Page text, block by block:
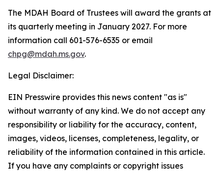
The MDAH Board of Trustees will award the grants at
its quarterly meeting in January 2027. For more
information call 601-576-6535 or email
chpg@mdah.ms.gov.
Legal Disclaimer:
EIN Presswire provides this news content "as is"
without warranty of any kind. We do not accept any
responsibility or liability for the accuracy, content,
images, videos, licenses, completeness, legality, or
reliability of the information contained in this article.
If you have any complaints or copyright issues